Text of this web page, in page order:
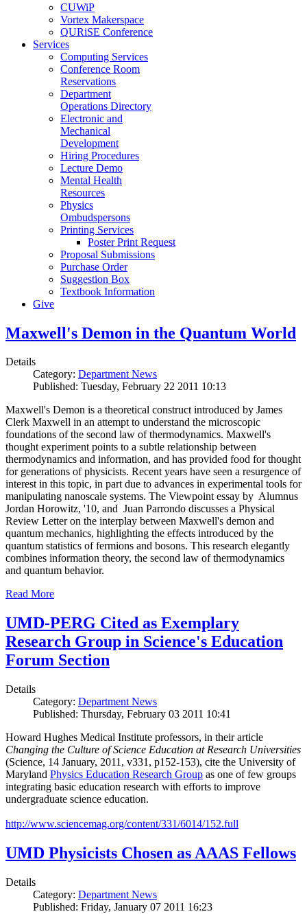
CUWiP
Vortex Makerspace
QURiSE Conference
Services
Computing Services
Conference Room
Reservations
Department
Operations Directory
Electronic and
Mechanical
Development
Hiring Procedures
Lecture Demo
Mental Health
Resources
Physics
Ombudspersons
Printing Services
Poster Print Request
Proposal Submissions
Purchase Order
Suggestion Box
Textbook Information
Give
Maxwell's Demon in the Quantum World
Details
Category: Department News
Published: Tuesday, February 22 2011 10:13
Maxwell's Demon is a theoretical construct introduced by James
Clerk Maxwell in an attempt to understand the microscopic
foundations of the second law of thermodynamics. Maxwell's
thought experiment points to a subtle relationship between
thermodynamics and information, and has provided food for thought
for generations of physicists. Recent years have seen a resurgence of
interest in this topic, in part due to advances in experimental tools for
manipulating nanoscale systems. The Viewpoint essay by Alumnus
Jordan Horowitz, '10, and Juan Parrondo discusses a Physical
Review Letter on the interplay between Maxwell's demon and
quantum mechanics, highlighting the effects introduced by the
quantum statistics of fermions and bosons. This research elegantly
combines information theory, the second law of thermodynamics
and quantum behavior.
Read More
UMD-PERG Cited as Exemplary
Research Group in Science's Education
Forum Section
Details
Category: Department News
Published: Thursday, February 03 2011 10:41
Howard Hughes Medical Institute professors, in their article
Changing the Culture of Science Education at Research Universities
(Science, 14 January, 2011, v331, p152-153), cite the University of
Maryland Physics Education Research Group as one of few groups
integrating basic education research with efforts to improve
undergraduate science education.
http://www.sciencemag.org/content/331/6014/152.full
UMD Physicists Chosen as AAAS Fellows
Details
Category: Department News
Published: Friday, January 07 2011 16:23